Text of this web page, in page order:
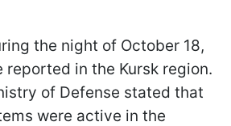
the night of October 18,
reported in the Kursk region.
of Defense stated that
were active in the